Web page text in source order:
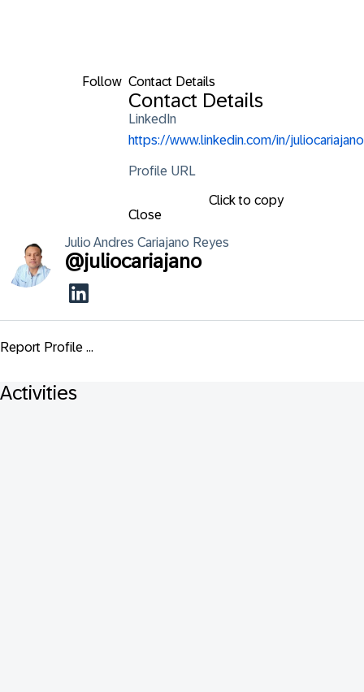
Follow Contact Details
Contact Details
LinkedIn
https://www.linkedin.com/in/juliocariajano
Profile URL
Click to copy
Close
Julio Andres Cariajano Reyes
@juliocariajano
Report Profile ...
Activities